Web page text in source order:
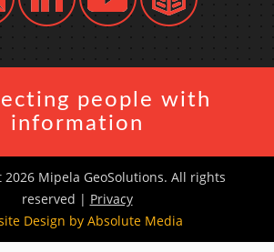
people with
information
Mipela GeoSolutions. All rights
reserved | Privacy
Design by Absolute Media